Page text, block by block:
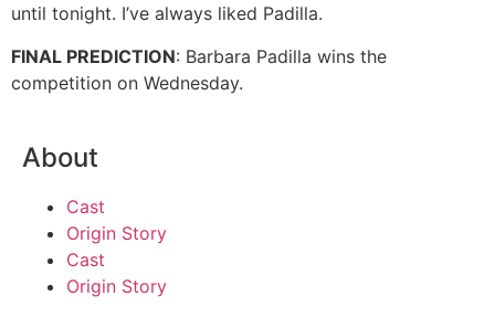
until tonight. I’ve always liked Padilla.
FINAL PREDICTION: Barbara Padilla wins the
competition on Wednesday.
About
Cast
Origin Story
Cast
Origin Story